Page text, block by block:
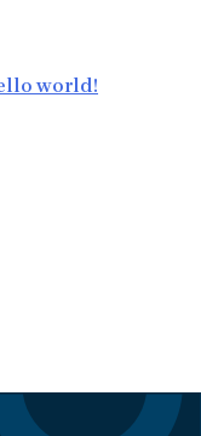
world!